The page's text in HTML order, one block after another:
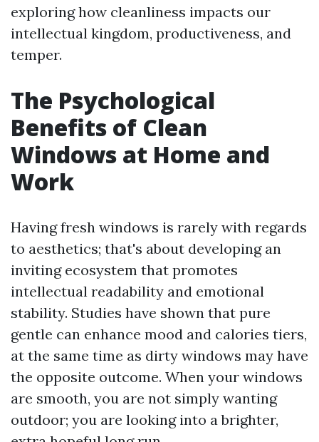
exploring how cleanliness impacts our
intellectual kingdom, productiveness, and
temper.
The Psychological
Benefits of Clean
Windows at Home and
Work
Having fresh windows is rarely with regards
to aesthetics; that's about developing an
inviting ecosystem that promotes
intellectual readability and emotional
stability. Studies have shown that pure
gentle can enhance mood and calories tiers,
at the same time as dirty windows may have
the opposite outcome. When your windows
are smooth, you are not simply wanting
outdoor; you are looking into a brighter,